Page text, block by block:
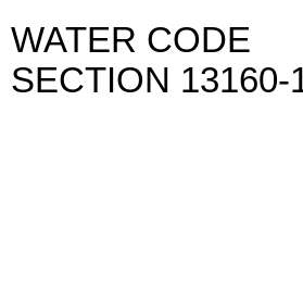
WATER CODE
SECTION 13160-